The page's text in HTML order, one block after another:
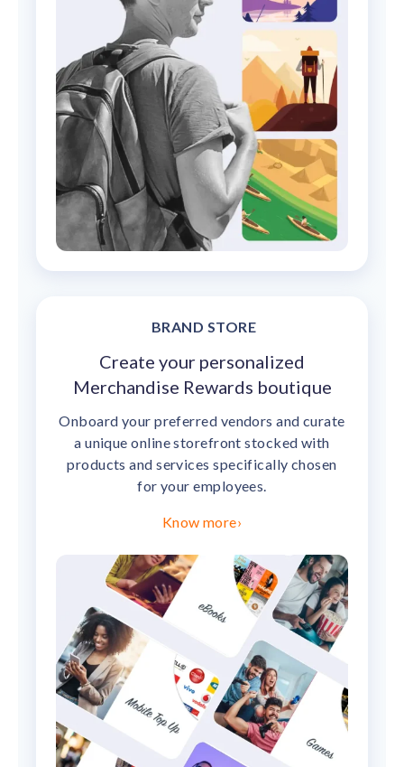
BRAND STORE
Create your personalized
Merchandise Rewards boutique
Onboard your preferred vendors and curate
a unique online storefront stocked with
products and services specifically chosen
for your employees.
Know more›